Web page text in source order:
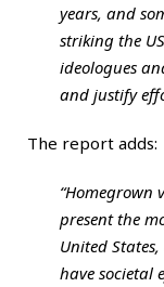
years, and
striking the
ideologues
and justify
The report adds:
“Homegrown
present the
United
have societal